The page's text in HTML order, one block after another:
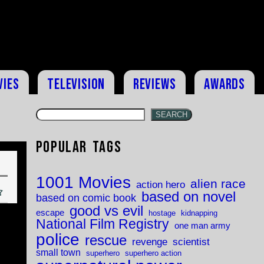
Television Reviews Awards
SEARCH
Popular Tags
1001 Movies action hero alien race
based on comic book based on novel
escape good vs evil hostage kidnapping
National Film Registry one man army
police rescue revenge scientist
small town superhero superhero action